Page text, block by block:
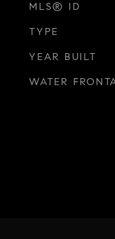
MLS® ID
TYPE
YEAR BUILT
WATER